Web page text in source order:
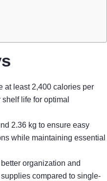
at least 2,400 calories per
life for optimal
2.36 kg to ensure easy
while maintaining essential
organization and
compared to single-